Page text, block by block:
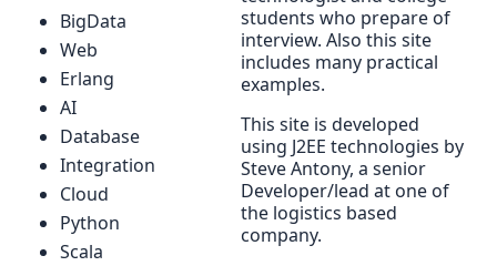
BigData
Web
Erlang
AI
Database
Integration
Cloud
Python
Scala
students who prepare of
interview. Also this site
includes many practical
examples.
This site is developed
using J2EE technologies by
Steve Antony, a senior
Developer/lead at one of
the logistics based
company.